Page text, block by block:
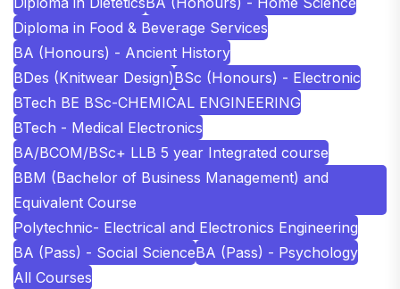
Diploma in Food & Beverage Services
BA (Honours) - Ancient History
BDes (Knitwear Design)BSc (Honours) - Electronic
BTech BE BSc-CHEMICAL ENGINEERING
BTech - Medical Electronics
BA/BCOM/BSc+ LLB 5 year Integrated course
BBM (Bachelor of Business Management) and
Equivalent Course
Polytechnic- Electrical and Electronics Engineering
BA (Pass) - Social ScienceBA (Pass) - Psychology
All Courses